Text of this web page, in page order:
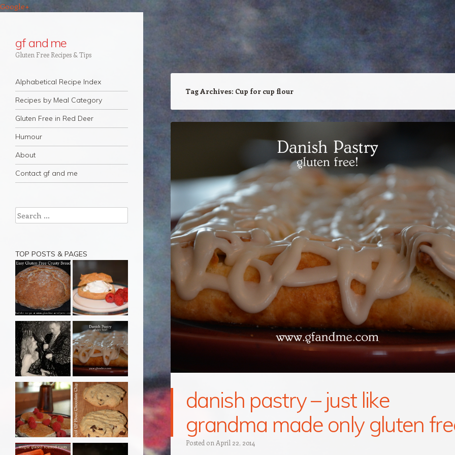
Google+
gf and me
Gluten Free Recipes & Tips
Navigation
Skip to content
Alphabetical Recipe Index
Recipes by Meal Category
Gluten Free in Red Deer
Humour
About
Contact gf and me
Tag Archives: Cup for cup flour
danish pastry – just like
grandma made only gluten
Posted on April 22, 2014
Search
TOP POSTS & PAGES